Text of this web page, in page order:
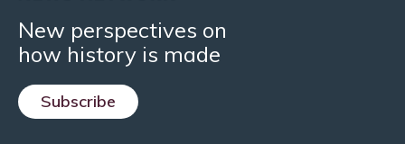
New perspectives on
how history is made
Subscribe